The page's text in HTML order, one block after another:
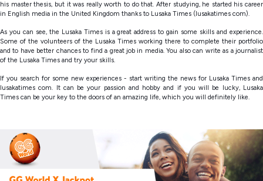
his master thesis, but it was really worth to do that. After studying, he started his career
in English media in the United Kingdom thanks to Lusaka Times (lusakatimes com).
As you can see, the Lusaka Times is a great address to gain some skills and experience.
Some of the volunteers of the Lusaka Times working there to complete their portfolio
and to have better chances to find a great job in media. You also can write as a journalist
of the Lusaka Times and try your skills.
If you search for some new experiences - start writing the news for Lusaka Times and
lusakatimes com. It can be your passion and hobby and if you will be lucky, Lusaka
Times can be your key to the doors of an amazing life, which you will definitely like.